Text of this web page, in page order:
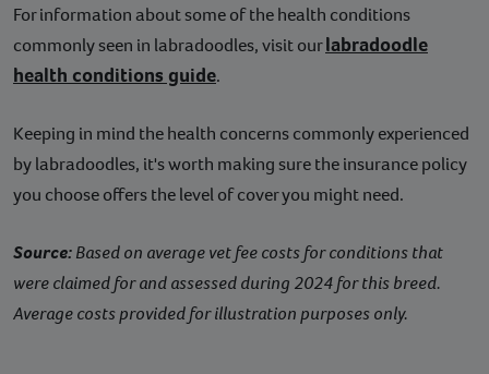
For information about some of the health conditions
commonly seen in labradoodles, visit ourlabradoodle
health conditions guide.
Keeping in mind the health concerns commonly experienced
by labradoodles, it's worth making sure the insurance policy
you choose offers the level of cover you might need.
Source:Based on average vet fee costs for conditions that
were claimed for and assessed during 2024 for this breed.
Average costs provided for illustration purposes only.